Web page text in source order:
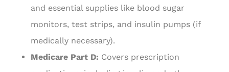
and essential supplies like blood sugar
monitors, test strips, and insulin pumps (if
medically necessary).
Medicare Part D: Covers prescription